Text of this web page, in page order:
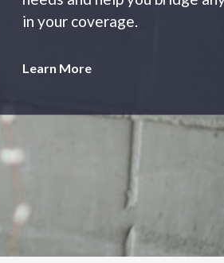
at the best price.
Learn More